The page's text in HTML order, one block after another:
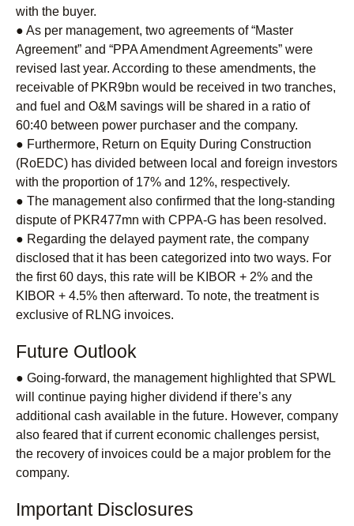
with the buyer.
● As per management, two agreements of “Master
Agreement” and “PPA Amendment Agreements” were
revised last year. According to these amendments, the
receivable of PKR9bn would be received in two tranches,
and fuel and O&M savings will be shared in a ratio of
60:40 between power purchaser and the company.
● Furthermore, Return on Equity During Construction
(RoEDC) has divided between local and foreign investors
with the proportion of 17% and 12%, respectively.
● The management also confirmed that the long-standing
dispute of PKR477mn with CPPA-G has been resolved.
● Regarding the delayed payment rate, the company
disclosed that it has been categorized into two ways. For
the first 60 days, this rate will be KIBOR + 2% and the
KIBOR + 4.5% then afterward. To note, the treatment is
exclusive of RLNG invoices.
Future Outlook
● Going-forward, the management highlighted that SPWL
will continue paying higher dividend if there’s any
additional cash available in the future. However, company
also feared that if current economic challenges persist,
the recovery of invoices could be a major problem for the
company.
Important Disclosures